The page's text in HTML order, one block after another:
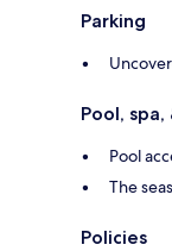
Parking
Pool,
Pool
The
Policies